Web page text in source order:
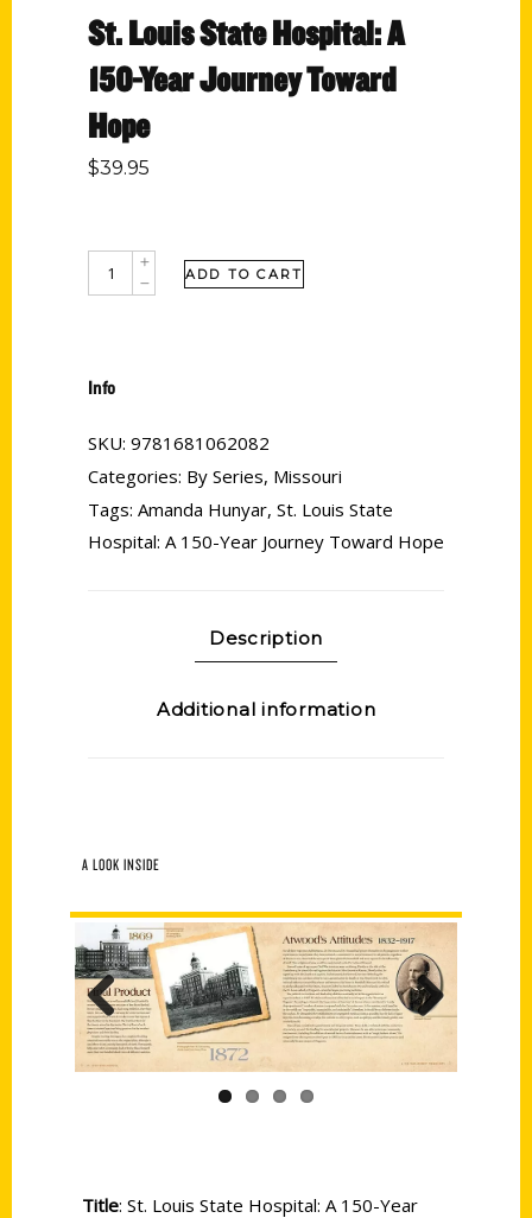
St. Louis State Hospital: A
150-Year Journey Toward
Hope
$39.95
ADD TO CART
Info
SKU: 9781681062082
Categories: By Series, Missouri
Tags: Amanda Hunyar, St. Louis State
Hospital: A 150-Year Journey Toward Hope
Description
Additional information
A LOOK INSIDE
Previous Next
Title: St. Louis State Hospital: A 150-Year